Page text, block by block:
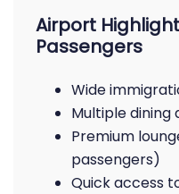
Airport
Passengers
Wide
Multiple dining
Premium
passengers)
Quick access